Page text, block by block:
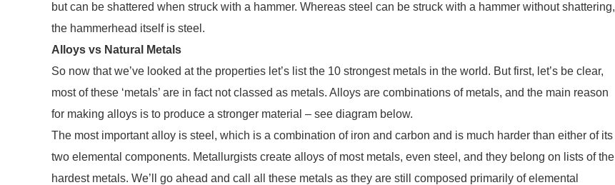
but can be shattered when struck with a hammer. Whereas steel can be struck with a hammer without shattering,
the hammerhead itself is steel.
Alloys vs Natural Metals
So now that we’ve looked at the properties let’s list the 10 strongest metals in the world. But first, let’s be clear,
most of these ‘metals’ are in fact not classed as metals. Alloys are combinations of metals, and the main reason
for making alloys is to produce a stronger material – see diagram below.
The most important alloy is steel, which is a combination of iron and carbon and is much harder than either of its
two elemental components. Metallurgists create alloys of most metals, even steel, and they belong on lists of the
hardest metals. We’ll go ahead and call all these metals as they are still composed primarily of elemental